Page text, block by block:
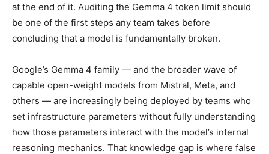
at the end of it. Auditing the Gemma 4 token limit should
be one of the first steps any team takes before
concluding that a model is fundamentally broken.
Google’s Gemma 4 family — and the broader wave of
capable open-weight models from Mistral, Meta, and
others — are increasingly being deployed by teams who
set infrastructure parameters without fully understanding
how those parameters interact with the model’s internal
reasoning mechanics. That knowledge gap is where false